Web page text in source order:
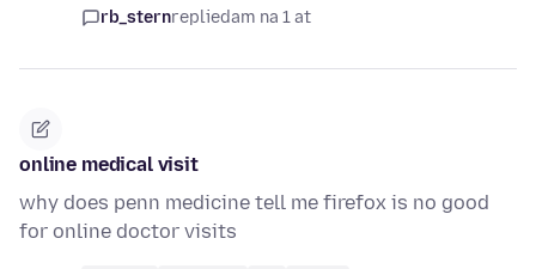
rb_sternrepliedam na 1 at
online medical visit
why does penn medicine tell me firefox is no good
for online doctor visits